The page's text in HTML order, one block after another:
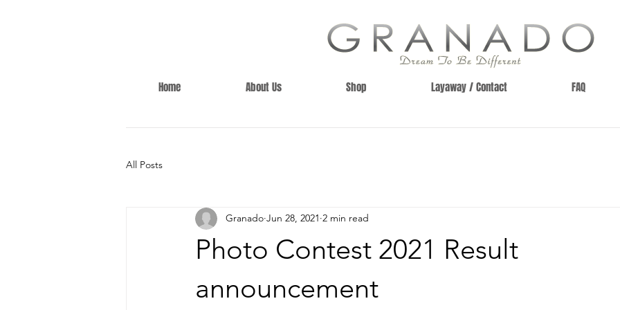
Home About Us Shop Layaway / Contact FAQ
All Posts
Photo Contest 2021 Result
announcement
Granado Jun 28, 2021 2 min read